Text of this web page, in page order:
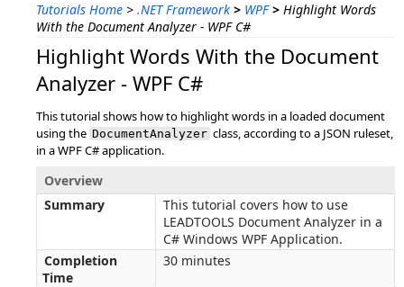
Tutorials Home > .NET Framework > WPF > Highlight Words
With the Document Analyzer - WPF C#
Highlight Words With the Document
Analyzer - WPF C#
This tutorial shows how to highlight words in a loaded document
using the DocumentAnalyzer class, according to a JSON ruleset,
in a WPF C# application.
Overview
Summary
This tutorial covers how to use
LEADTOOLS Document Analyzer in a
C# Windows WPF Application.
Completion
Time
30 minutes